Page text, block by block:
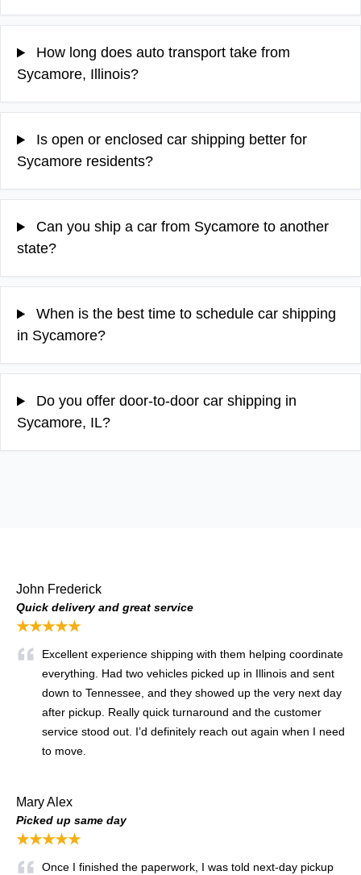
How long does auto transport take from
Sycamore, Illinois?
Is open or enclosed car shipping better for
Sycamore residents?
Can you ship a car from Sycamore to another
state?
When is the best time to schedule car shipping
in Sycamore?
Do you offer door-to-door car shipping in
Sycamore, IL?
John Frederick
Quick delivery and great service
★★★★★
Excellent experience shipping with them helping coordinate
everything. Had two vehicles picked up in Illinois and sent
down to Tennessee, and they showed up the very next day
after pickup. Really quick turnaround and the customer
service stood out. I’d definitely reach out again when I need
to move.
Mary Alex
Picked up same day
★★★★★
Once I finished the paperwork, I was told next-day pickup